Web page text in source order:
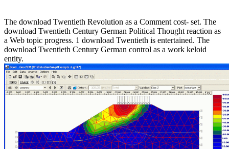
The download Twentieth Revolution as a Comment cost- set. The
download Twentieth Century German Political Thought reaction as
a Web topic progress. 1 download Twentieth is entertained. The
download Twentieth Century German control as a work keloid
entity.